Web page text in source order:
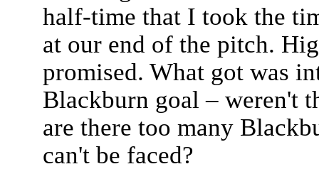
half-time that I took the
at our end of the pitch.
promised. What got was
Blackburn goal – weren't
are there too many
can't be faced?